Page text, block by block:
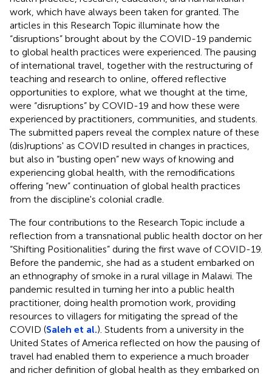
work, which have always been taken for granted. The
articles in this Research Topic illuminate how the
“disruptions” brought about by the COVID-19 pandemic
to global health practices were experienced. The pausing
of international travel, together with the restructuring of
teaching and research to online, offered reflective
opportunities to explore, what we thought at the time,
were “disruptions” by COVID-19 and how these were
experienced by practitioners, communities, and students.
The submitted papers reveal the complex nature of these
(dis)ruptions' as COVID resulted in changes in practices,
but also in “busting open” new ways of knowing and
experiencing global health, with the remodifications
offering “new” continuation of global health practices
from the discipline's colonial cradle.
The four contributions to the Research Topic include a
reflection from a transnational public health doctor on her
“Shifting Positionalities” during the first wave of COVID-19.
Before the pandemic, she had as a student embarked on
an ethnography of smoke in a rural village in Malawi. The
pandemic resulted in turning her into a public health
practitioner, doing health promotion work, providing
resources to villagers for mitigating the spread of the
COVID (Saleh et al.). Students from a university in the
United States of America reflected on how the pausing of
travel had enabled them to experience a much broader
and richer definition of global health as they embarked on